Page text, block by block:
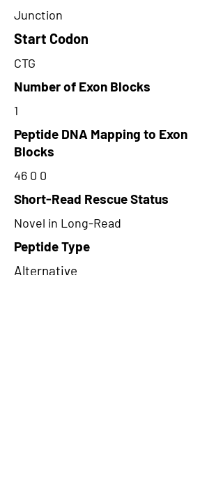
Junction
Start Codon
CTG
Number of Exon Blocks
1
Peptide DNA Mapping to Exon
Blocks
46 0 0
Short-Read Rescue Status
Novel in Long-Read
Peptide Type
Alternative